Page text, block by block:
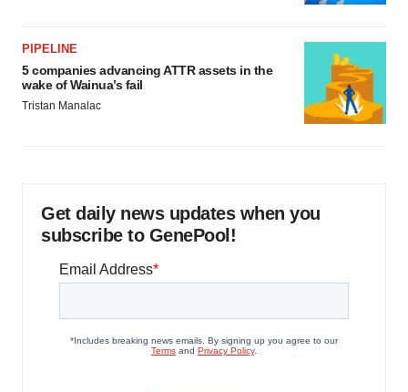
PIPELINE
5 companies advancing ATTR assets in the
wake of Wainua’s fail
Tristan Manalac
Get daily news updates when you
subscribe to GenePool!